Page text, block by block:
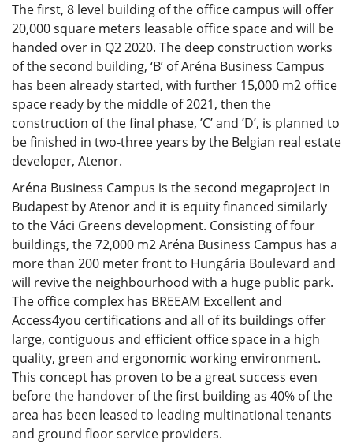
The first, 8 level building of the office campus will offer
20,000 square meters leasable office space and will be
handed over in Q2 2020. The deep construction works
of the second building, ‘B’ of Aréna Business Campus
has been already started, with further 15,000 m2 office
space ready by the middle of 2021, then the
construction of the final phase, ’C’ and ’D’, is planned to
be finished in two-three years by the Belgian real estate
developer, Atenor.
Aréna Business Campus is the second megaproject in
Budapest by Atenor and it is equity financed similarly
to the Váci Greens development. Consisting of four
buildings, the 72,000 m2 Aréna Business Campus has a
more than 200 meter front to Hungária Boulevard and
will revive the neighbourhood with a huge public park.
The office complex has BREEAM Excellent and
Access4you certifications and all of its buildings offer
large, contiguous and efficient office space in a high
quality, green and ergonomic working environment.
This concept has proven to be a great success even
before the handover of the first building as 40% of the
area has been leased to leading multinational tenants
and ground floor service providers.